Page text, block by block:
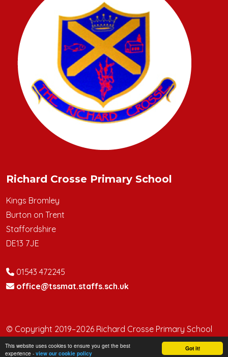
Got it!
This website uses cookies to ensure you get the best
experience - view our cookie policy
Richard Crosse Primary School
Kings Bromley
Burton on Trent
Staffordshire
DE13 7JE
01543 472245
office@tssmat.staffs.sch.uk
© Copyright 2019–2026 Richard Crosse Primary School
School & Trust Websites by